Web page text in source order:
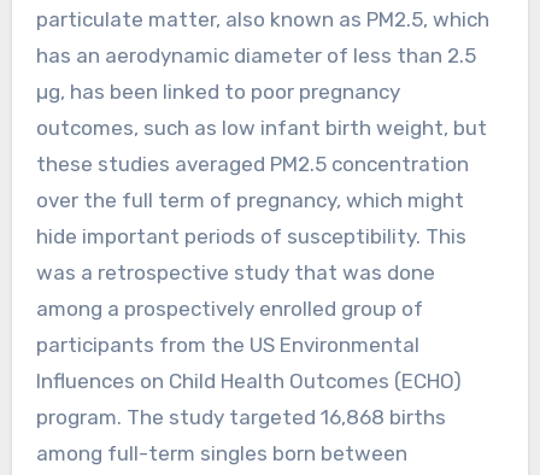
particulate matter, also known as PM2.5, which
has an aerodynamic diameter of less than 2.5
µg, has been linked to poor pregnancy
outcomes, such as low infant birth weight, but
these studies averaged PM2.5 concentration
over the full term of pregnancy, which might
hide important periods of susceptibility. This
was a retrospective study that was done
among a prospectively enrolled group of
participants from the US Environmental
Influences on Child Health Outcomes (ECHO)
program. The study targeted 16,868 births
among full-term singles born between